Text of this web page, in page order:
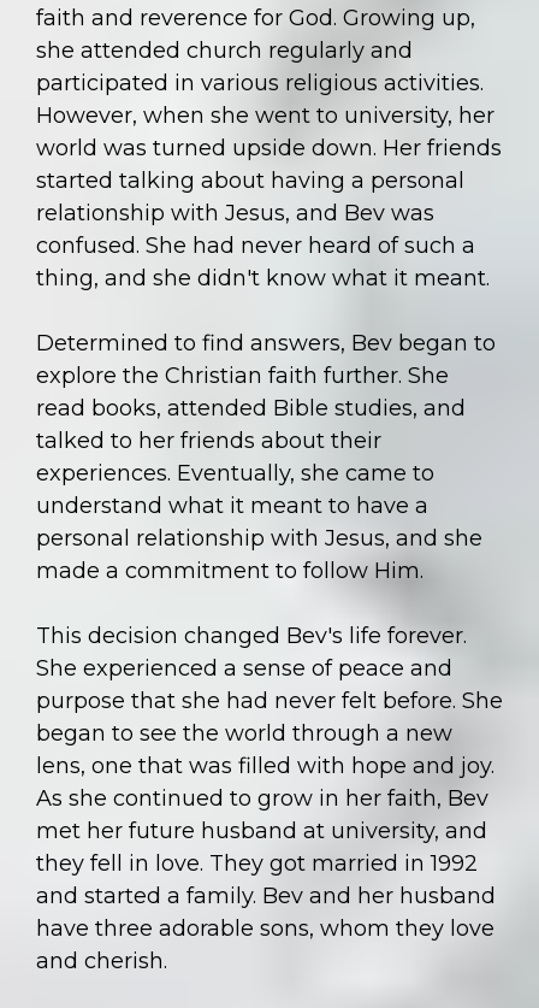
faith and reverence for God. Growing up,
she attended church regularly and
participated in various religious activities.
However, when she went to university, her
world was turned upside down. Her friends
started talking about having a personal
relationship with Jesus, and Bev was
confused. She had never heard of such a
thing, and she didn't know what it meant.
Determined to find answers, Bev began to
explore the Christian faith further. She
read books, attended Bible studies, and
talked to her friends about their
experiences. Eventually, she came to
understand what it meant to have a
personal relationship with Jesus, and she
made a commitment to follow Him.
This decision changed Bev's life forever.
She experienced a sense of peace and
purpose that she had never felt before. She
began to see the world through a new
lens, one that was filled with hope and joy.
As she continued to grow in her faith, Bev
met her future husband at university, and
they fell in love. They got married in 1992
and started a family. Bev and her husband
have three adorable sons, whom they love
and cherish.